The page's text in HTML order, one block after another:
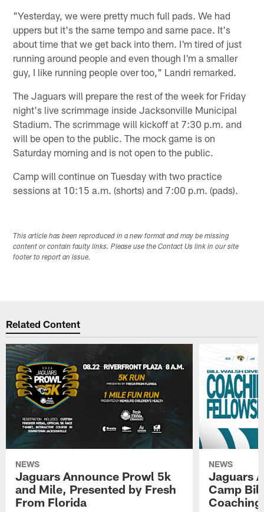
"Yesterday, we were pretty much full pads. We had
uppers but it's the same tempo and same pace. It's
about time that we get back into them. I'm tired of just
running around people and even though I'm a smaller
guy, I like running people over too," Landri remarked.
The Jaguars will prepare the rest of the week for Friday
night's live scrimmage inside Jacksonville Municipal
Stadium. The scrimmage will kickoff at 7:30 p.m. and
will be open to the public. The mock game is on
Saturday morning and is not open to the public.
Camp will continue on Tuesday with two practice
sessions at 10:15 a.m. (shorts) and 7:00 p.m. (pads).
This article has been reproduced in a new format and may be missing
content or contain faulty links. Please use the Contact Us link in our site
footer to report an issue.
Related Content
NEWS
Jaguars Announce Prowl 5k
and Mile, Presented by Fresh
From Florida
NEWS
Jaguars
Camp